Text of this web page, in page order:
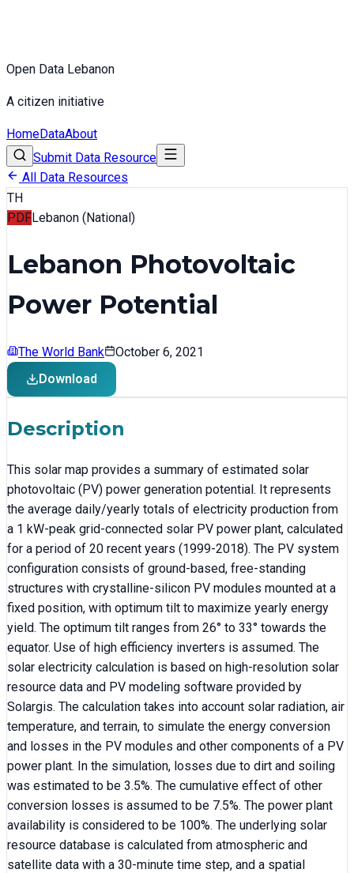
Open Data Lebanon
A citizen initiative
HomeDataAbout
Submit Data Resource
All Data Resources
TH
PDFLebanon (National)
Lebanon Photovoltaic
Power Potential
The World Bank
October 6, 2021
Download
Description
This solar map provides a summary of estimated solar
photovoltaic (PV) power generation potential. It represents
the average daily/yearly totals of electricity production from
a 1 kW-peak grid-connected solar PV power plant, calculated
for a period of 20 recent years (1999-2018). The PV system
configuration consists of ground-based, free-standing
structures with crystalline-silicon PV modules mounted at a
fixed position, with optimum tilt to maximize yearly energy
yield. The optimum tilt ranges from 26° to 33° towards the
equator. Use of high efficiency inverters is assumed. The
solar electricity calculation is based on high-resolution solar
resource data and PV modeling software provided by
Solargis. The calculation takes into account solar radiation, air
temperature, and terrain, to simulate the energy conversion
and losses in the PV modules and other components of a PV
power plant. In the simulation, losses due to dirt and soiling
was estimated to be 3.5%. The cumulative effect of other
conversion losses is assumed to be 7.5%. The power plant
availability is considered to be 100%. The underlying solar
resource database is calculated from atmospheric and
satellite data with a 30-minute time step, and a spatial